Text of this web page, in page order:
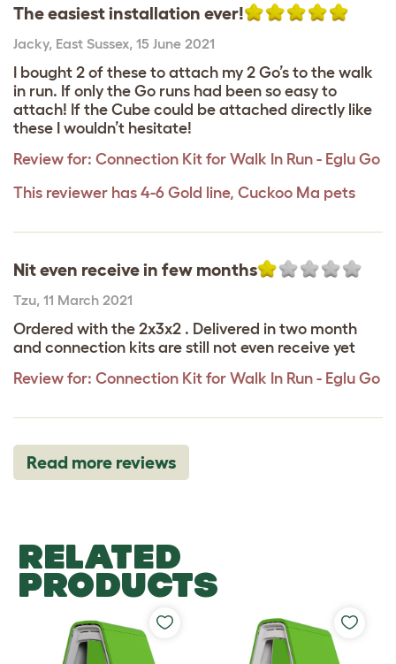
The easiest installation ever!
Jacky, East Sussex, 15 June 2021
I bought 2 of these to attach my 2 Go’s to the walk
in run. If only the Go runs had been so easy to
attach! If the Cube could be attached directly like
these I wouldn’t hesitate!
Review for: Connection Kit for Walk In Run - Eglu Go
This reviewer has 4-6 Gold line, Cuckoo Ma pets
Nit even receive in few months
Tzu, 11 March 2021
Ordered with the 2x3x2 . Delivered in two month
and connection kits are still not even receive yet
Review for: Connection Kit for Walk In Run - Eglu Go
Read more reviews
RELATED
PRODUCTS